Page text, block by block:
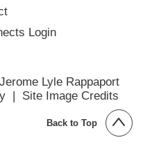
Login
Lyle Rappaport
| Site Image Credits
Back to Top